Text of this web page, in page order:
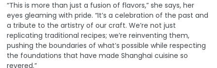
“This is more than just a fusion of flavors,” she says, her
eyes gleaming with pride. “It’s a celebration of the past and
a tribute to the artistry of our craft. We’re not just
replicating traditional recipes; we’re reinventing them,
pushing the boundaries of what’s possible while respecting
the foundations that have made Shanghai cuisine so
revered.”